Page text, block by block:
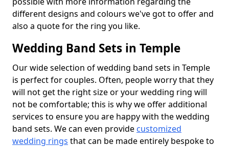
different designs and colours we've got to offer and
also a quote for the ring you like.
Wedding Band Sets in Temple
Our wide selection of wedding band sets in Temple
is perfect for couples. Often, people worry that they
will not get the right size or your wedding ring will
not be comfortable; this is why we offer additional
services to ensure you are happy with the wedding
band sets. We can even provide customized
wedding rings that can be made entirely bespoke to